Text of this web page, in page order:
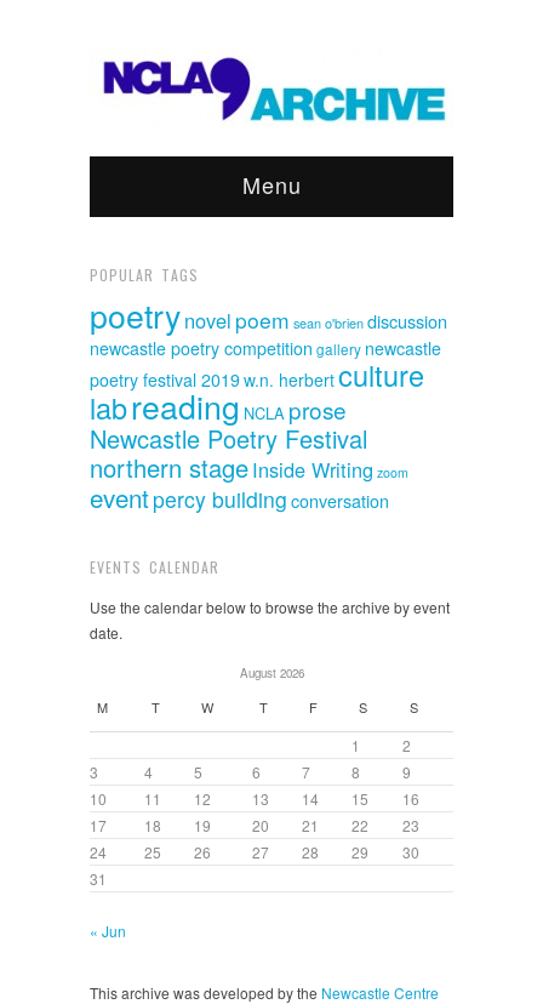
Menu
POPULAR TAGS
poetrynovel poem sean o'briendiscussion
newcastle poetry competition gallery newcastle
poetry festival 2019w.n. herbertculture
labreading NCLA prose
Newcastle Poetry Festival
northern stageInside Writing zoom
eventpercy building conversation
EVENTS CALENDAR
Use the calendar below to browse the archive by event
date.
August 2026
M T W T F S S
1
2
3
4 5 6 7 8
9
10
11 12 13 14 15
16
17
18 19 20 21 22
23
24
25 26 27 28 29
30
31
« Jun
This archive was developed by the Newcastle Centre